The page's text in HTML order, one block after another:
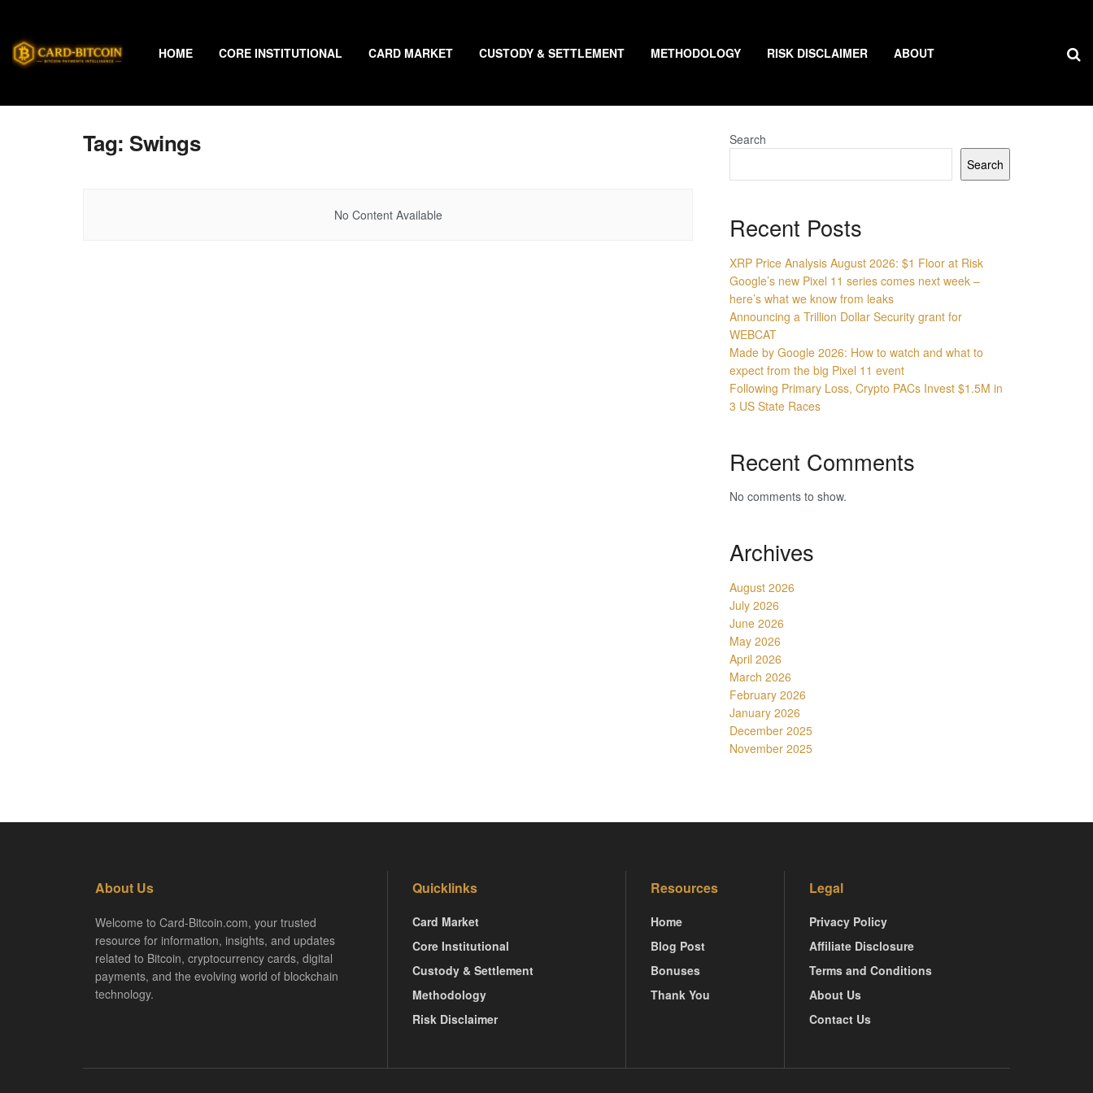
HOME CORE INSTITUTIONAL CARD MARKET CUSTODY & SETTLEMENT METHODOLOGY RISK DISCLAIMER ABOUT
Tag: Swings
No Content Available
Search
Search
Recent Posts
XRP Price Analysis August 2026: $1 Floor at Risk
Google’s new Pixel 11 series comes next week –
here’s what we know from leaks
Announcing a Trillion Dollar Security grant for
WEBCAT
Made by Google 2026: How to watch and what to
expect from the big Pixel 11 event
Following Primary Loss, Crypto PACs Invest $1.5M in
3 US State Races
Recent Comments
No comments to show.
Archives
August 2026
July 2026
June 2026
May 2026
April 2026
March 2026
February 2026
January 2026
December 2025
November 2025
About Us
Welcome to Card-Bitcoin.com, your trusted
resource for information, insights, and updates
related to Bitcoin, cryptocurrency cards, digital
payments, and the evolving world of blockchain
technology.
Quicklinks
Card Market
Core Institutional
Custody & Settlement
Methodology
Risk Disclaimer
Resources
Home
Blog Post
Bonuses
Thank You
Legal
Privacy Policy
Affiliate Disclosure
Terms and Conditions
About Us
Contact Us